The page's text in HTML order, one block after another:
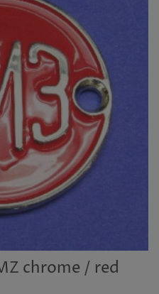
chrome / red